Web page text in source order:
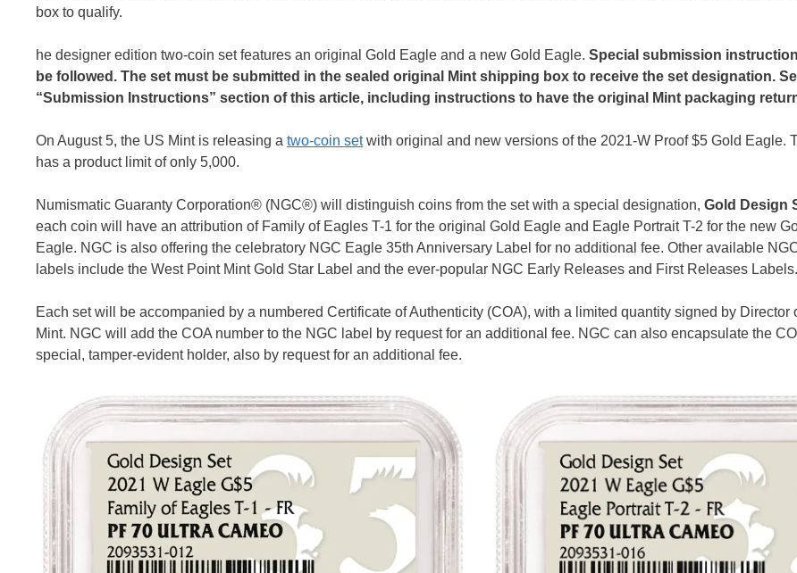
box to qualify.
he designer edition two-coin set features an original Gold Eagle and a new Gold Eagle. Special submission
be followed. The set must be submitted in the sealed original Mint shipping box to receive the set designation.
“Submission Instructions” section of this article, including instructions to have the original Mint packaging
On August 5, the US Mint is releasing a two-coin setwith original and new versions of the 2021-W Proof $5 Gold Eagle.
has a product limit of only 5,000.
Numismatic Guaranty Corporation® (NGC®) will distinguish coins from the set with a special designation, Gold Design
each coin will have an attribution of Family of Eagles T-1 for the original Gold Eagle and Eagle Portrait T-2 for the new
Eagle. NGC is also offering the celebratory NGC Eagle 35th Anniversary Label for no additional fee. Other available
labels include the West Point Mint Gold Star Label and the ever-popular NGC Early Releases and First Releases Labels.
Each set will be accompanied by a numbered Certificate of Authenticity (COA), with a limited quantity signed by Director
Mint. NGC will add the COA number to the NGC label by request for an additional fee. NGC can also encapsulate the
special, tamper-evident holder, also by request for an additional fee.